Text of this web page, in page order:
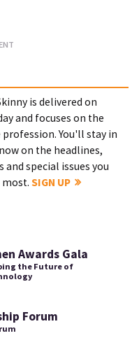
is delivered on
and focuses on the
profession. You'll stay in
on the headlines,
and special issues you
most.SIGN UP
Awards Gala
the Future of
Forum